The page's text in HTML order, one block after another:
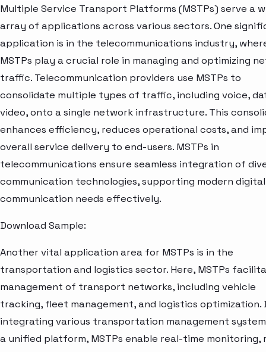
Multiple Service Transport Platforms (MSTPs) serve a
array of applications across various sectors. One
application is in the telecommunications industry,
MSTPs play a crucial role in managing and optimizing
traffic. Telecommunication providers use MSTPs to
consolidate multiple types of traffic, including voice,
video, onto a single network infrastructure. This
enhances efficiency, reduces operational costs, and
overall service delivery to end-users. MSTPs in
telecommunications ensure seamless integration of
communication technologies, supporting modern digital
communication needs effectively.
Download Sample:
Another vital application area for MSTPs is in the
transportation and logistics sector. Here, MSTPs
management of transport networks, including vehicle
tracking, fleet management, and logistics optimization.
integrating various transportation management
a unified platform, MSTPs enable real-time monitoring,